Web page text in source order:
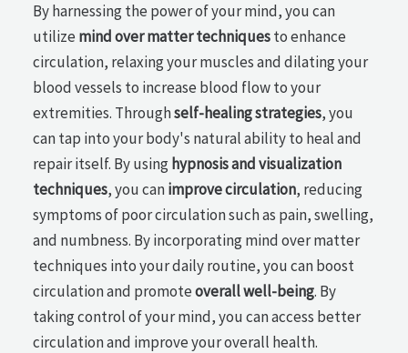
By harnessing the power of your mind, you can
utilize mind over matter techniquesto enhance
circulation, relaxing your muscles and dilating your
blood vessels to increase blood flow to your
extremities. Throughself-healing strategies, you
can tap into your body's natural ability to heal and
repair itself. By using hypnosis and visualization
techniques, you canimprove circulation, reducing
symptoms of poor circulation such as pain, swelling,
and numbness. By incorporating mind over matter
techniques into your daily routine, you can boost
circulation and promoteoverall well-being. By
taking control of your mind, you can access better
circulation and improve your overall health.